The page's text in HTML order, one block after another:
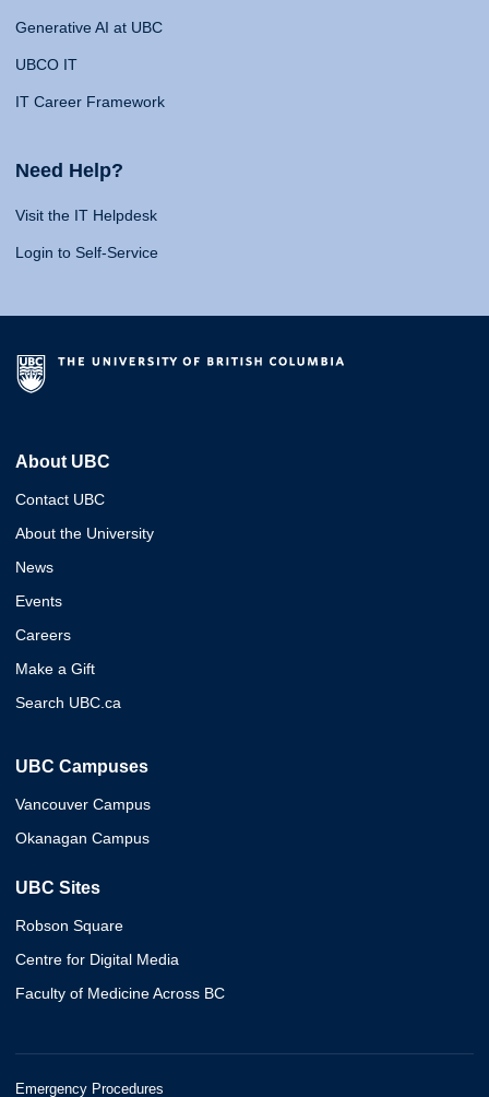
Generative AI at UBC
UBCO IT
IT Career Framework
Need Help?
Visit the IT Helpdesk
Login to Self-Service
About UBC
Contact UBC
About the University
News
Events
Careers
Make a Gift
Search UBC.ca
UBC Campuses
Vancouver Campus
Okanagan Campus
UBC Sites
Robson Square
Centre for Digital Media
Faculty of Medicine Across BC
Emergency Procedures